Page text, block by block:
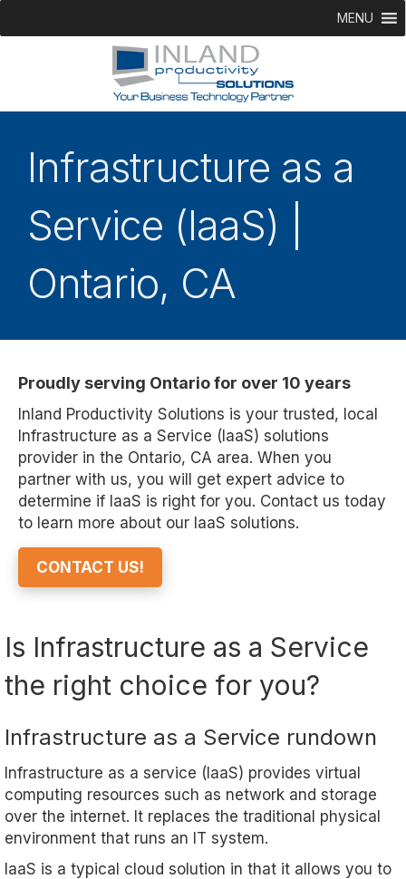
MENU
Infrastructure as a
Service (IaaS) |
Ontario, CA
Proudly serving Ontario for over 10 years
Inland Productivity Solutions is your trusted, local
Infrastructure as a Service (IaaS) solutions
provider in the Ontario, CA area. When you
partner with us, you will get expert advice to
determine if IaaS is right for you. Contact us today
to learn more about our IaaS solutions.
CONTACT US!
Is Infrastructure as a Service
the right choice for you?
Infrastructure as a Service rundown
Infrastructure as a service (IaaS) provides virtual
computing resources such as network and storage
over the internet. It replaces the traditional physical
environment that runs an IT system.
IaaS is a typical cloud solution in that it allows you to